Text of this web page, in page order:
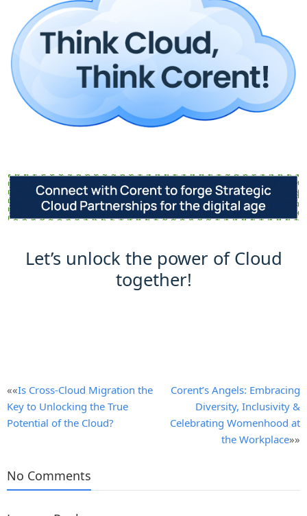
Let’s unlock the power of Cloud
together!
Post
navigation
««Is Cross-Cloud Migration the
Key to Unlocking the True
Potential of the Cloud?
Corent’s Angels: Embracing
Diversity, Inclusivity &
Celebrating Womenhood at
the Workplace»»
No Comments